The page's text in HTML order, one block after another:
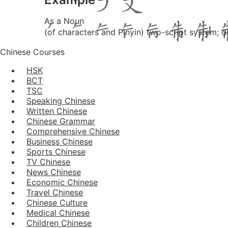
As a Noun
(of characters and Pinyin) two-script system;
Chinese Courses
HSK
BCT
TSC
Speaking Chinese
Written Chinese
Chinese Grammar
Comprehensive Chinese
Business Chinese
Sports Chinese
TV Chinese
News Chinese
Economic Chinese
Travel Chinese
Chinese Culture
Medical Chinese
Children Chinese